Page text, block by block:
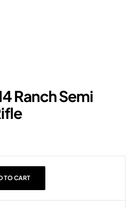
Ranch Semi
TO CART